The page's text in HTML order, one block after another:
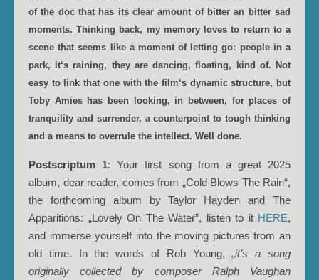
of the doc that has its clear amount of bitter an bitter sad
moments. Thinking back, my memory loves to return to a
scene that seems like a moment of letting go: people in a
park, it‘s raining, they are dancing, floating, kind of. Not
easy to link that one with the film‘s dynamic structure, but
Toby Amies has been looking, in between, for places of
tranquility and surrender, a counterpoint to tough thinking
and a means to overrule the intellect. Well done.
Postscriptum 1: Your first song from a great 2025
album, dear reader, comes from „Cold Blows The Rain“,
the forthcoming album by Taylor Hayden and The
Apparitions: „Lovely On The Water”, listen to it HERE,
and immerse yourself into the moving pictures from an
old time. In the words of Rob Young, „it’s a song
originally collected by composer Ralph Vaughan